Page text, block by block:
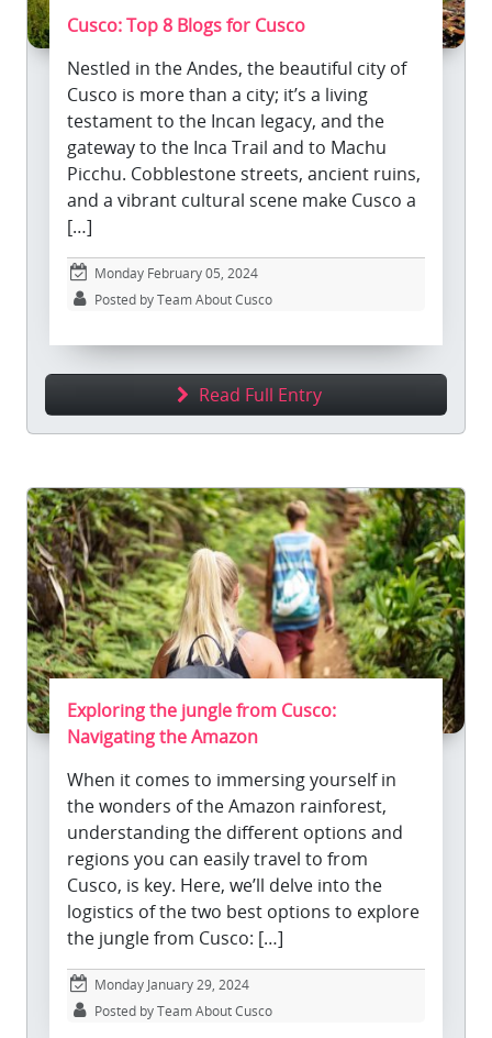
Cusco: Top 8 Blogs for Cusco
Nestled in the Andes, the beautiful city of
Cusco is more than a city; it’s a living
testament to the Incan legacy, and the
gateway to the Inca Trail and to Machu
Picchu. Cobblestone streets, ancient ruins,
and a vibrant cultural scene make Cusco a
[…]
Monday February 05, 2024
Posted by Team About Cusco
Read Full Entry
Exploring the jungle from Cusco:
Navigating the Amazon
When it comes to immersing yourself in
the wonders of the Amazon rainforest,
understanding the different options and
regions you can easily travel to from
Cusco, is key. Here, we’ll delve into the
logistics of the two best options to explore
the jungle from Cusco: […]
Monday January 29, 2024
Posted by Team About Cusco